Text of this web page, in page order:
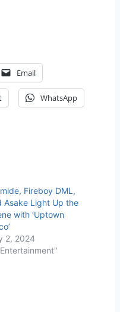
Email
WhatsApp
Fireboy DML,
Asake Light Up the
with ‘Uptown
2, 2024